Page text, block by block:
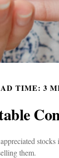
TIME: 3
them.